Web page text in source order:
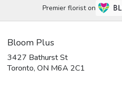
Premier florist on
Bloom Plus
3427 Bathurst St
Toronto, ON M6A 2C1